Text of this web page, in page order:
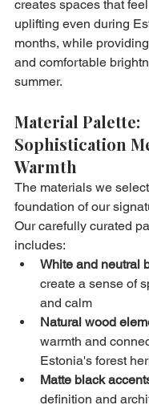
creates spaces that
uplifting even during
months, while
and comfortable
summer.
Material Palette:
Sophistication
Warmth
The materials we
foundation of our
Our carefully curated
includes:
White and neutral
create a sense of
and calm
Natural wood
warmth and
Estonia's forest
Matte black
definition and